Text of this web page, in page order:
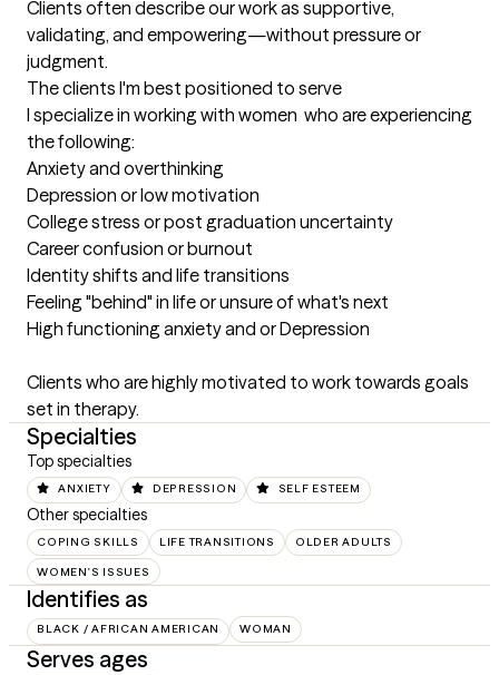
Clients often describe our work as supportive,
validating, and empowering—without pressure or
judgment.
The clients I'm best positioned to serve
I specialize in working with women  who are experiencing
the following:
Anxiety and overthinking
Depression or low motivation
College stress or post graduation uncertainty
Career confusion or burnout
Identity shifts and life transitions
Feeling "behind" in life or unsure of what's next
High functioning anxiety and or Depression
Clients who are highly motivated to work towards goals
set in therapy.
Specialties
Top specialties
ANXIETY DEPRESSION SELF ESTEEM
Other specialties
COPING SKILLS LIFE TRANSITIONS OLDER ADULTS
WOMEN'S ISSUES
Identifies as
BLACK / AFRICAN AMERICAN WOMAN
Serves ages